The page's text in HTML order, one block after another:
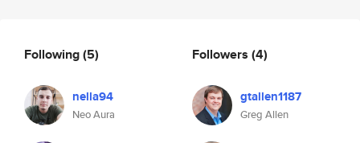
Following(5)
nella94
Neo Aura
Followers (4)
gtallen1187
Greg Allen